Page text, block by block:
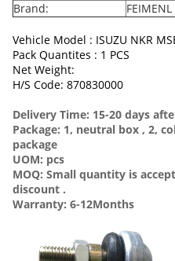
Brand:
Vehicle Model : ISUZU NKR
Pack Quantites : 1 PCS
Net Weight:
H/S Code: 870830000
Delivery Time: 15-20 days
Package: 1, neutral box , 2,
package
UOM: pcs
MOQ: Small quantity is
discount .
Warranty: 6-12Months